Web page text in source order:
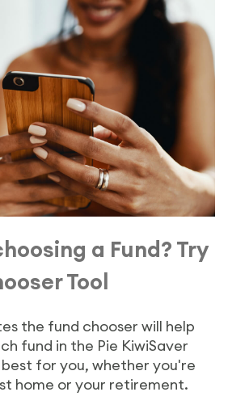
a Fund? Try
Tool
the fund chooser will help
fund in the Pie KiwiSaver
for you, whether you're
home or your retirement.